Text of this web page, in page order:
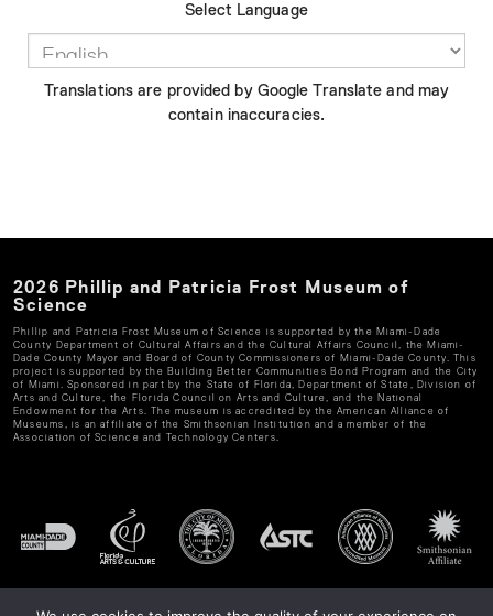
Select Language
Translations are provided by Google Translate and may
contain inaccuracies.
2026 Phillip and Patricia Frost Museum of
Science
Phillip and Patricia Frost Museum of Science is supported by the Miami-Dade
County Department of Cultural Affairs and the Cultural Affairs Council, the Miami-
Dade County Mayor and Board of County Commissioners of Miami-Dade County. This
project is supported by the Building Better Communities Bond Program and the City
of Miami. Sponsored in part by the State of Florida, Department of State, Division of
Arts and Culture, the Florida Council on Arts and Culture, and the National
Endowment for the Arts. The museum is accredited by the American Alliance of
Museums, is an affiliate of the Smithsonian Institution and a member of the
Association of Science and Technology Centers.